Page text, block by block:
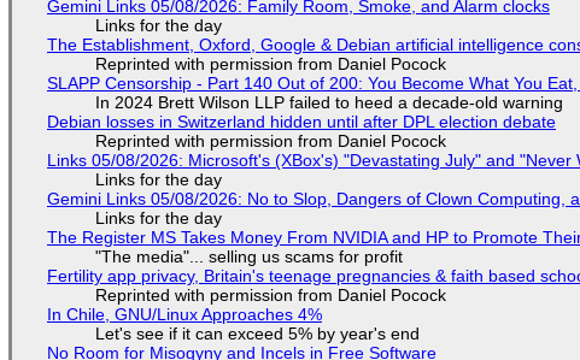
Gemini Links 05/08/2026: Family Room, Smoke, and Alarm clocks
Links for the day
The Establishment, Oxford, Google & Debian artificial intelligence
Reprinted with permission from Daniel Pocock
SLAPP Censorship - Part 140 Out of 200: You Become What You
In 2024 Brett Wilson LLP failed to heed a decade-old warning
Debian losses in Switzerland hidden until after DPL election debate
Reprinted with permission from Daniel Pocock
Links 05/08/2026: Microsoft's (XBox's) "Devastating July" and "Never
Links for the day
Gemini Links 05/08/2026: No to Slop, Dangers of Clown Computing,
Links for the day
The Register MS Takes Money From NVIDIA and HP to Promote
"The media"... selling us scams for profit
Fertility app privacy, Britain's teenage pregnancies & faith based
Reprinted with permission from Daniel Pocock
In Chile, GNU/Linux Approaches 4%
Let's see if it can exceed 5% by year's end
No Room for Misogyny and Incels in Free Software